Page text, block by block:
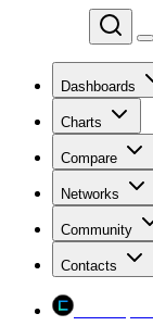
Dashboards
Charts
Compare
Networks
Community
Contacts